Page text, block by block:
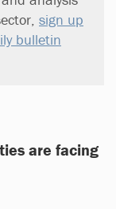
sign up
bulletin
are facing